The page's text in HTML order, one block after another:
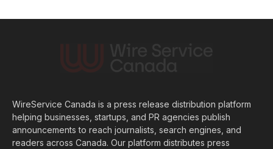
WireService Canada is a press release distribution platform
helping businesses, startups, and PR agencies publish
announcements to reach journalists, search engines, and
readers across Canada. Our platform distributes press